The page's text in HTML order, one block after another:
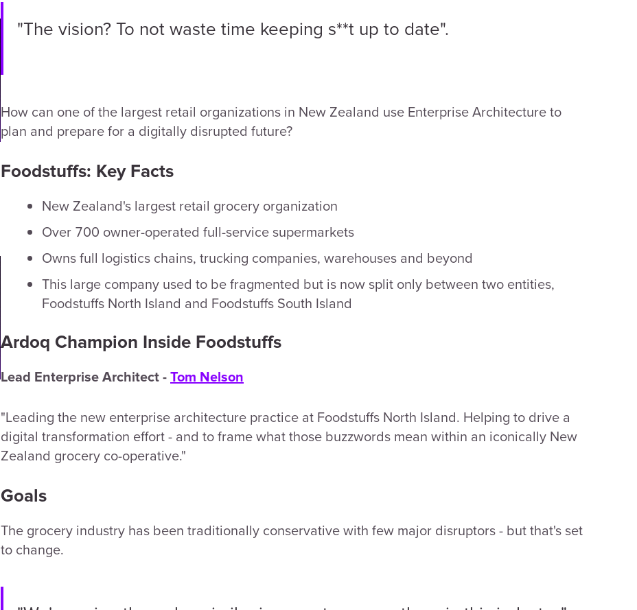
"The vision? To not waste time keeping s**t up to date".
How can one of the largest retail organizations in New Zealand use Enterprise Architecture to
plan and prepare for a digitally disrupted future?
Foodstuffs: Key Facts
New Zealand's largest retail grocery organization
Over 700 owner-operated full-service supermarkets
Owns full logistics chains, trucking companies, warehouses and beyond
This large company used to be fragmented but is now split only between two entities,
Foodstuffs North Island and Foodstuffs South Island
Ardoq Champion Inside Foodstuffs
Lead Enterprise Architect - Tom Nelson
"Leading the new enterprise architecture practice at Foodstuffs North Island. Helping to drive a
digital transformation effort - and to frame what those buzzwords mean within an iconically New
Zealand grocery co-operative."
Goals
The grocery industry has been traditionally conservative with few major disruptors - but that's set
to change.